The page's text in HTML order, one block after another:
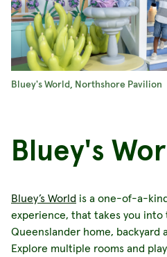
Bluey's World, Northshore Pavilion
Bluey's
Bluey’s World is a one-of-a-
experience, that takes you into
Queenslander home, backyard
Explore multiple rooms and